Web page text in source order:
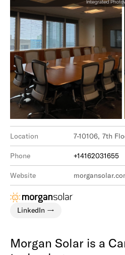
Location 7-10106,
Phone +14162031655
Website
LinkedIn
Morgan Solar is a